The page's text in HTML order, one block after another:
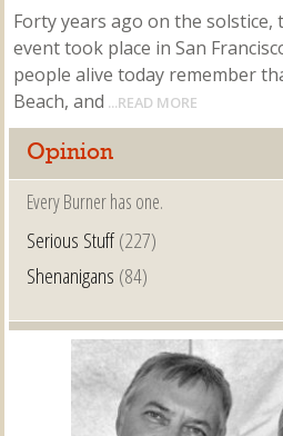
Forty years ago on the
event took place in San
people alive today remember
Beach, and ...READ MORE
Opinion
Every Burner has one.
Serious Stuff(227)
Shenanigans (84)